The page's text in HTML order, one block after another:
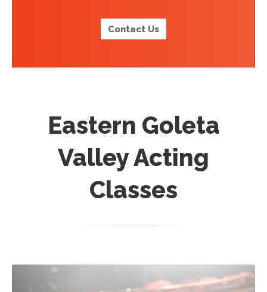
Contact Us
Eastern Goleta
Valley Acting
Classes